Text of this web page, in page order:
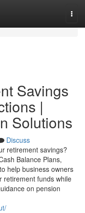
Savings
|
Solutions
Discuss
retirement savings?
Balance Plans,
help business owners
retirement funds while
on pension